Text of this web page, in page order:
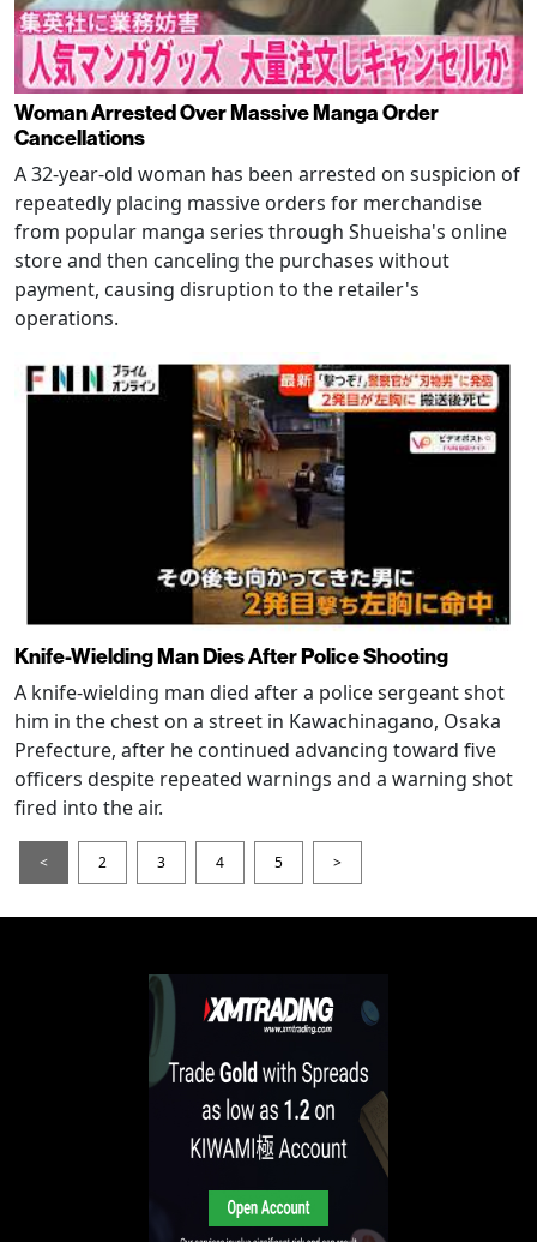
Woman Arrested Over Massive Manga Order
Cancellations
A 32-year-old woman has been arrested on suspicion of
repeatedly placing massive orders for merchandise
from popular manga series through Shueisha's online
store and then canceling the purchases without
payment, causing disruption to the retailer's
operations.
Knife-Wielding Man Dies After Police Shooting
A knife-wielding man died after a police sergeant shot
him in the chest on a street in Kawachinagano, Osaka
Prefecture, after he continued advancing toward five
officers despite repeated warnings and a warning shot
fired into the air.
< 2 3 4 5 >